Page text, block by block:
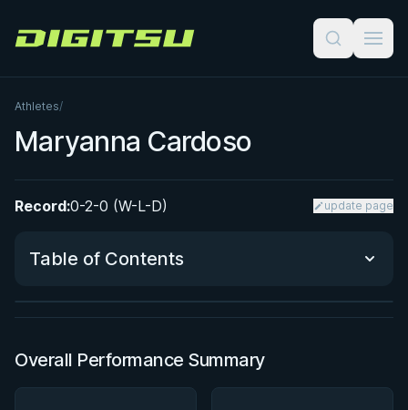
Digitsu
Athletes/
Maryanna Cardoso
Record:0-2-0 (W-L-D) update page
Table of Contents
Matchup History
★ 4.5 · 45 reviews · 3h 39m
Overall Performance Summary